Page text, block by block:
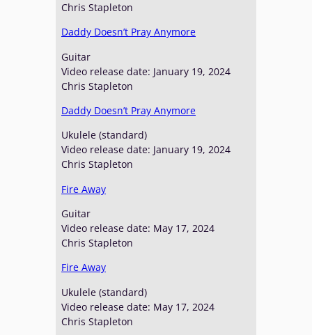
Chris Stapleton
Daddy Doesn’t Pray Anymore
Guitar
Video release date: January 19, 2024
Chris Stapleton
Daddy Doesn’t Pray Anymore
Ukulele (standard)
Video release date: January 19, 2024
Chris Stapleton
Fire Away
Guitar
Video release date: May 17, 2024
Chris Stapleton
Fire Away
Ukulele (standard)
Video release date: May 17, 2024
Chris Stapleton